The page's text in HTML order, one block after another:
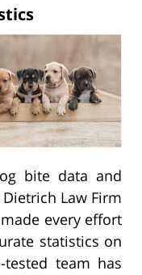
bite data and
Law Firm
every effort
statistics on
team has